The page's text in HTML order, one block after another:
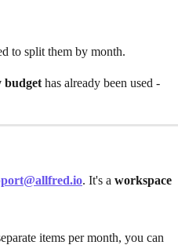
to split them by month.
budget has already been used -
. It's a workspace
items per month, you can